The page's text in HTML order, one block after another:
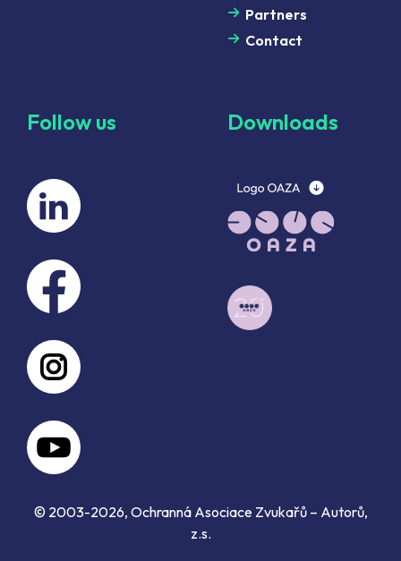
Partners
Contact
Follow us Downloads
© 2003-2026, Ochranná Asociace Zvukařů – Autorů,
z.s.